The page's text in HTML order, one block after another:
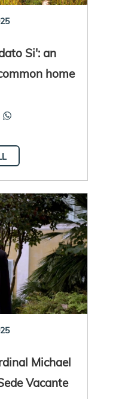
Si': an
home
Michael
Vacante